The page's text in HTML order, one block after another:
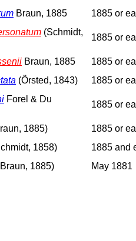
Braun, 1885
1885 or
(Schmidt,
1885 or
Braun, 1885
1885 or
(Örsted, 1843)
1885 or
Forel & Du
1885 or
1885)
1885 or
1858)
1885 and
1885) May 1881